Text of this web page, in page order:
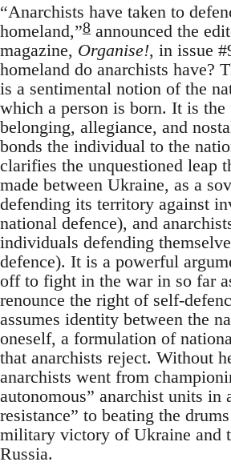
“Anarchists have taken to
homeland,”8 announced the
magazine, Organise!, in issue
homeland do anarchists have?
is a sentimental notion of the
which a person is born. It is
belonging, allegiance, and
bonds the individual to the
clarifies the unquestioned leap
made between Ukraine, as a
defending its territory against
national defence), and
individuals defending
defence). It is a powerful
off to fight in the war in so far
renounce the right of self-
assumes identity between the
oneself, a formulation of
that anarchists reject. Without
anarchists went from
autonomous” anarchist units in
resistance” to beating the
military victory of Ukraine and
Russia.